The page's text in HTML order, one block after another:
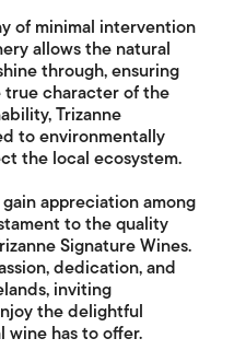
of minimal intervention
allows the natural
through, ensuring
character of the
Trizanne
to environmentally
the local ecosystem.
appreciation among
to the quality
Signature Wines.
dedication, and
inviting
the delightful
has to offer.